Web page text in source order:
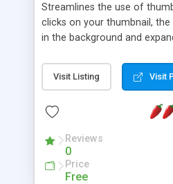
Streamlines the use of
clicks on your thumbnail,
in the background and
attractive and compatible
browsers. In addition to
the Highslide Editor to
Visit Listing Visit
Reviews
0
Price
Free